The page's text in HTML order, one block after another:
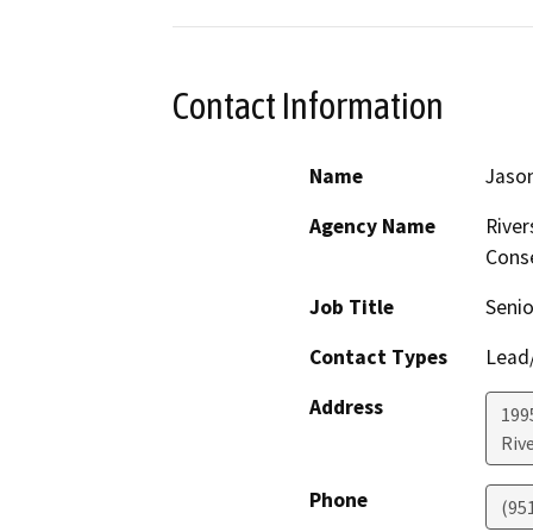
Contact Information
Name
Agency Name
Job Title
Contact Types
Address
Phone